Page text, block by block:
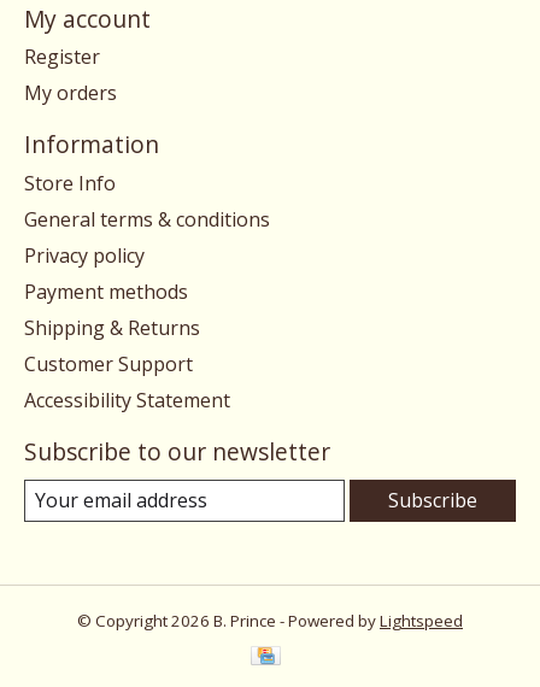
My account
Register
My orders
Information
Store Info
General terms & conditions
Privacy policy
Payment methods
Shipping & Returns
Customer Support
Accessibility Statement
Subscribe to our newsletter
Subscribe
© Copyright 2026 B. Prince - Powered byLightspeed